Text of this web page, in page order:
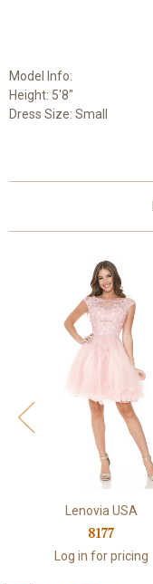
Model Info:
Height: 5'8"
Dress Size: Small
Lenovia USA
8177
Log in for pricing